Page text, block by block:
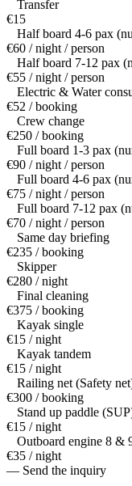
Transfer
€15
Half board 4-6 pax
€60 / night / person
Half board 7-12 pax
€55 / night / person
Electric & Water
€52 / booking
Crew change
€250 / booking
Full board 1-3 pax
€90 / night / person
Full board 4-6 pax
€75 / night / person
Full board 7-12 pax
€70 / night / person
Same day briefing
€235 / booking
Skipper
€280 / night
Final cleaning
€375 / booking
Kayak single
€15 / night
Kayak tandem
€15 / night
Railing net (Safety
€300 / booking
Stand up paddle
€15 / night
Outboard engine 8 &
€35 / night
— Send the inquiry